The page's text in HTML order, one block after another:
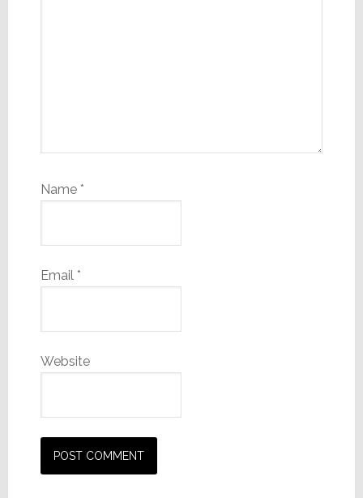
Name *
Email *
Website